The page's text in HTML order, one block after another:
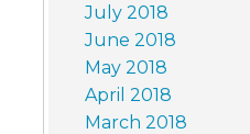
July 2018
June 2018
May 2018
April 2018
March 2018